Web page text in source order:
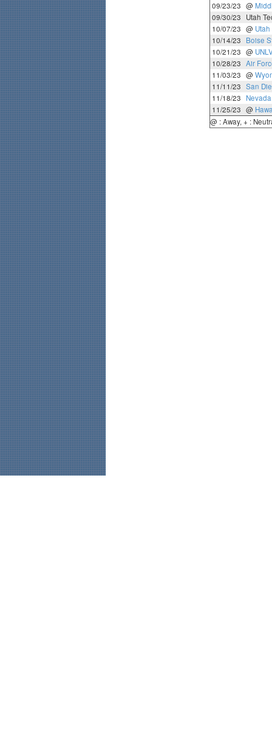
09/23/23 @
09/30/23
Utah
10/07/23 @
10/14/23
Boise
10/21/23 @
10/28/23 Air
11/03/23 @
11/11/23 San
11/18/23
Nevada
11/25/23 @
@ : Away, + :